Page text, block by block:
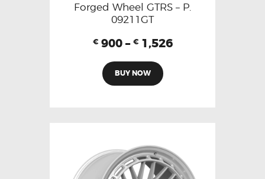
Forged Wheel GTRS – P.
09211GT
€ 900 – € 1,526
BUY NOW